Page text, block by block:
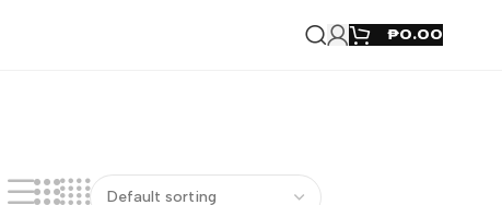
₱0.00